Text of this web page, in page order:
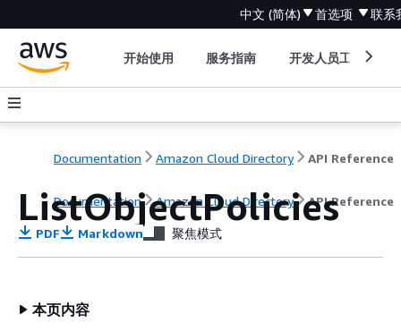
中文 (简体) 首选项 联系
开始使用 服务指南 开发人员工具
Documentation Amazon Cloud Directory API Reference
Documentation Amazon Cloud Directory API Reference
ListObjectPolicies
PDF Markdown 聚焦模式
本页内容